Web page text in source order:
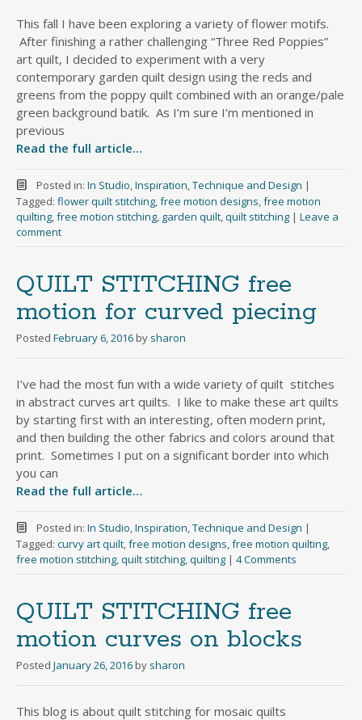
This fall I have been exploring a variety of flower motifs.
After finishing a rather challenging “Three Red Poppies”
art quilt, I decided to experiment with a very
contemporary garden quilt design using the reds and
greens from the poppy quilt combined with an orange/pale
green background batik. As I’m sure I’m mentioned in
previous
Read the full article…
Posted in: In Studio,Inspiration,Technique and Design |
Tagged: flower quilt stitching,free motion designs,free motion
quilting,free motion stitching, garden quilt,quilt stitching | Leave a
comment
QUILT STITCHING free
motion for curved piecing
Posted February 6, 2016 by sharon
I’ve had the most fun with a wide variety of quilt stitches
in abstract curves art quilts. I like to make these art quilts
by starting first with an interesting, often modern print,
and then building the other fabrics and colors around that
print. Sometimes I put on a significant border into which
you can
Read the full article…
Posted in: In Studio,Inspiration,Technique and Design |
Tagged: curvy art quilt,free motion designs,free motion quilting,
free motion stitching,quilt stitching,quilting | 4 Comments
QUILT STITCHING free
motion curves on blocks
Posted January 26, 2016 by sharon
This blog is about quilt stitching for mosaic quilts